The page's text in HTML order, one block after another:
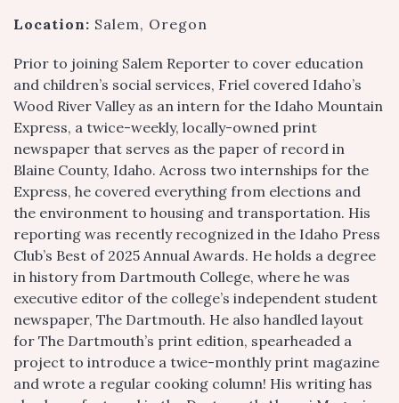
Location: Salem, Oregon
Prior to joining Salem Reporter to cover education
and children’s social services, Friel covered Idaho’s
Wood River Valley as an intern for the Idaho Mountain
Express, a twice-weekly, locally-owned print
newspaper that serves as the paper of record in
Blaine County, Idaho. Across two internships for the
Express, he covered everything from elections and
the environment to housing and transportation. His
reporting was recently recognized in the Idaho Press
Club’s Best of 2025 Annual Awards. He holds a degree
in history from Dartmouth College, where he was
executive editor of the college’s independent student
newspaper, The Dartmouth. He also handled layout
for The Dartmouth’s print edition, spearheaded a
project to introduce a twice-monthly print magazine
and wrote a regular cooking column! His writing has